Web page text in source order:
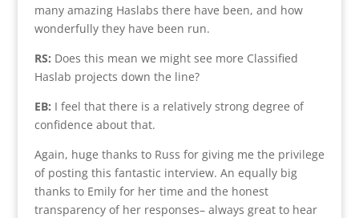
many amazing Haslabs there have been, and how
wonderfully they have been run.
RS: Does this mean we might see more Classified
Haslab projects down the line?
EB: I feel that there is a relatively strong degree of
confidence about that.
Again, huge thanks to Russ for giving me the privilege
of posting this fantastic interview. An equally big
thanks to Emily for her time and the honest
transparency of her responses– always great to hear